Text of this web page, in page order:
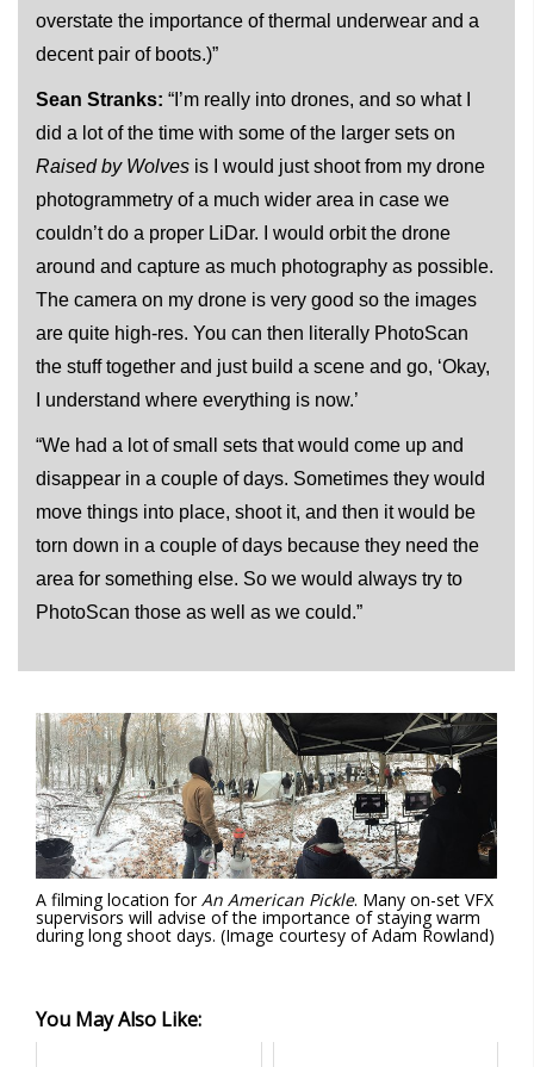
overstate the importance of thermal underwear and a
decent pair of boots.)”
Sean Stranks: “I’m really into drones, and so what I
did a lot of the time with some of the larger sets on
Raised by Wolves is I would just shoot from my drone
photogrammetry of a much wider area in case we
couldn’t do a proper LiDar. I would orbit the drone
around and capture as much photography as possible.
The camera on my drone is very good so the images
are quite high-res. You can then literally PhotoScan
the stuff together and just build a scene and go, ‘Okay,
I understand where everything is now.’
“We had a lot of small sets that would come up and
disappear in a couple of days. Sometimes they would
move things into place, shoot it, and then it would be
torn down in a couple of days because they need the
area for something else. So we would always try to
PhotoScan those as well as we could.”
A filming location forAn American Pickle. Many on-set VFX
supervisors will advise of the importance of staying warm
during long shoot days. (Image courtesy of Adam Rowland)
You May Also Like: